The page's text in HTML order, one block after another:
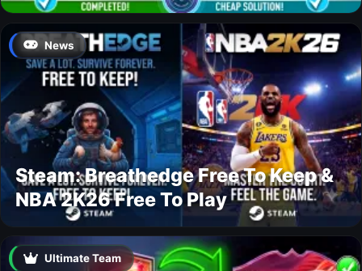
News
Steam: Breathedge Free To Keep &
NBA 2K26 Free To Play
Ultimate Team